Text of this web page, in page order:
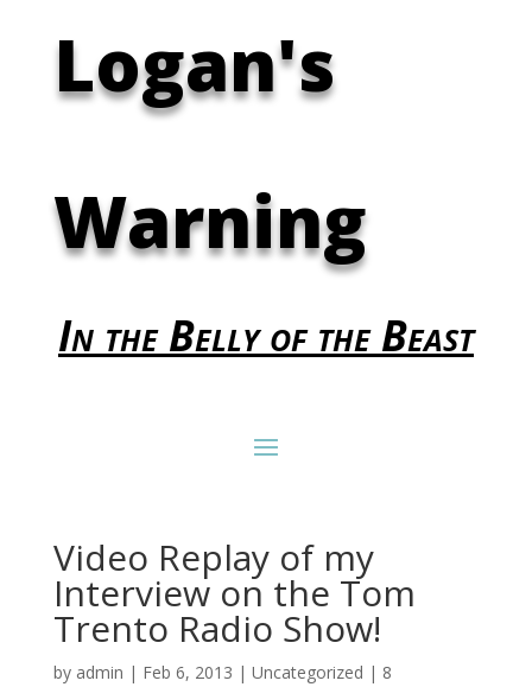
Logan's
Warning
In the Belly of the Beast
Video Replay of my
Interview on the Tom
Trento Radio Show!
by admin | Feb 6, 2013 | Uncategorized | 8